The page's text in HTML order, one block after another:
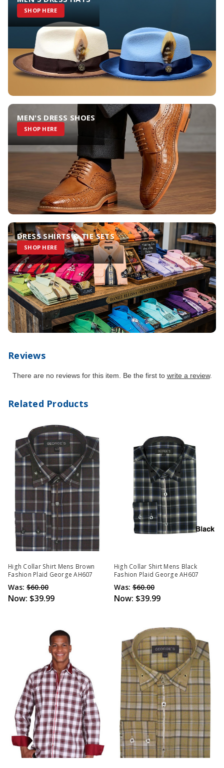
SHOP HERE
MEN'S DRESS SHOES
SHOP HERE
DRESS SHIRTS & TIE SETS
SHOP HERE
Reviews
There are no reviews for this item. Be the first to write a review.
Related Products
High Collar Shirt Mens Brown
Fashion Plaid George AH607
Was: $60.00
Now: $39.99
High Collar Shirt Mens Black
Fashion Plaid George AH607
Was: $60.00
Now: $39.99